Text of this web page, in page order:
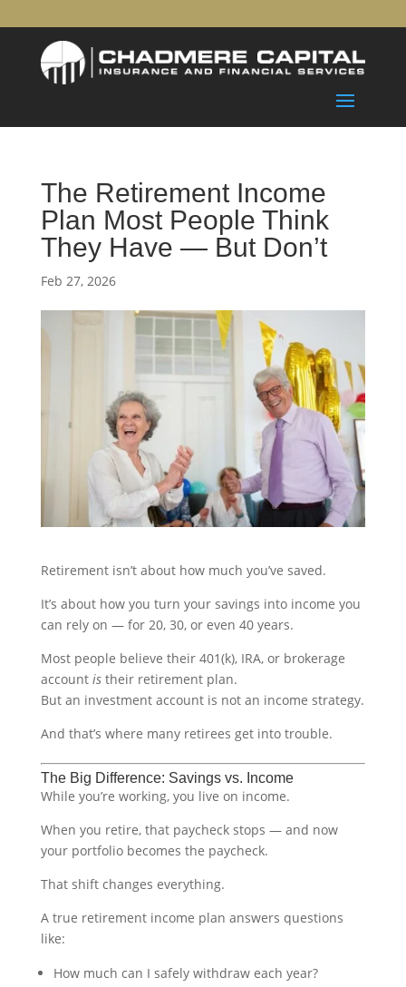
The Retirement Income
Plan Most People Think
They Have — But Don’t
Feb 27, 2026
Retirement isn’t about how much you’ve saved.
It’s about how you turn your savings into income you
can rely on — for 20, 30, or even 40 years.
Most people believe their 401(k), IRA, or brokerage
account istheir retirement plan.
But an investment account is not an income strategy.
And that’s where many retirees get into trouble.
The Big Difference: Savings vs. Income
While you’re working, you live on income.
When you retire, that paycheck stops — and now
your portfolio becomes the paycheck.
That shift changes everything.
A true retirement income plan answers questions
like:
How much can I safely withdraw each year?